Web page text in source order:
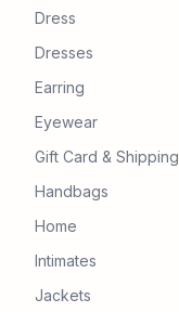
Dress
Dresses
Earring
Eyewear
Gift Card & Shipping
Handbags
Home
Intimates
Jackets